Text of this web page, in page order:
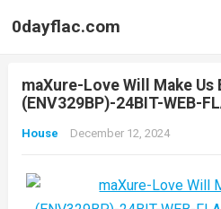
0dayflac.com
maXure-Love Will Make Us
(ENV329BP)-24BIT-WEB-
House December 12, 2024